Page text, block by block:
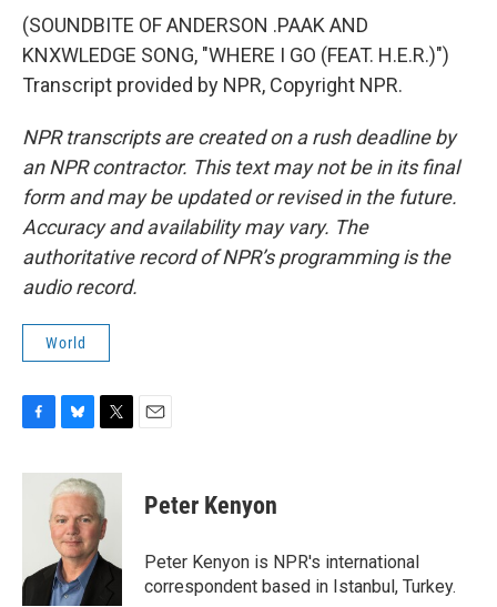
(SOUNDBITE OF ANDERSON .PAAK AND
KNXWLEDGE SONG, "WHERE I GO (FEAT. H.E.R.)")
Transcript provided by NPR, Copyright NPR.
NPR transcripts are created on a rush deadline by
an NPR contractor. This text may not be in its final
form and may be updated or revised in the future.
Accuracy and availability may vary. The
authoritative record of NPR’s programming is the
audio record.
World
c
k
u
e
s
k
y
i
t
t
e
r
Peter Kenyon
Peter Kenyon is NPR's international
correspondent based in Istanbul, Turkey.